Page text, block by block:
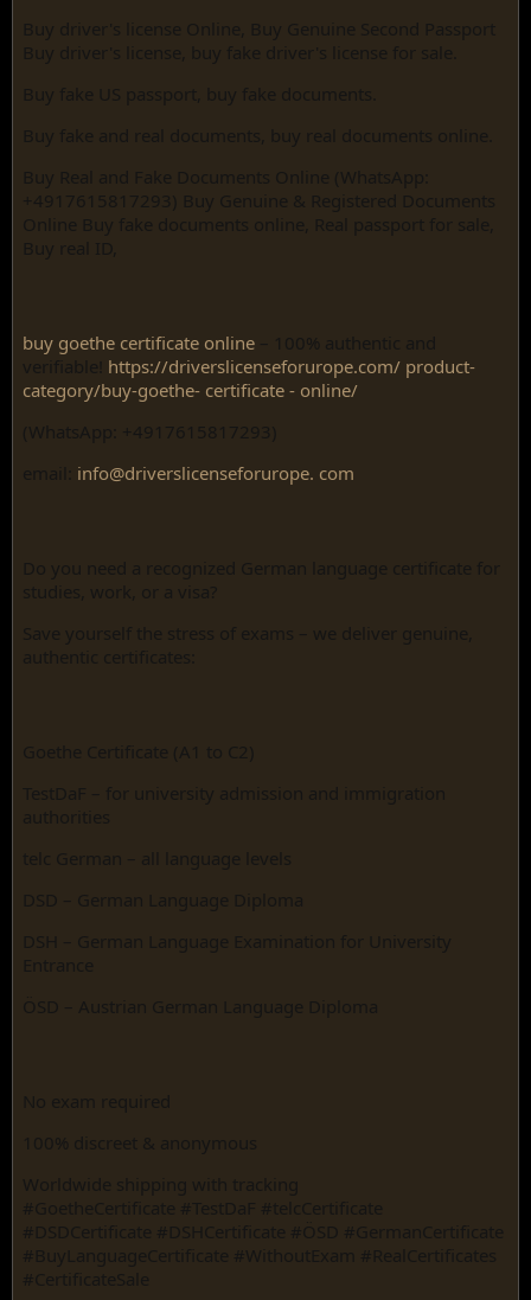
Buy driver's license Online, Buy Genuine Second Passport
Buy driver's license, buy fake driver's license for sale.
Buy fake US passport, buy fake documents.
Buy fake and real documents, buy real documents online.
Buy Real and Fake Documents Online (WhatsApp:
+4917615817293) Buy Genuine & Registered Documents
Online Buy fake documents online, Real passport for sale,
Buy real ID,
buy goethe certificate online – 100% authentic and
verifiable! https://driverslicenseforurope.com/ product-
category/buy-goethe- certificate - online/
(WhatsApp: +4917615817293)
email: info@driverslicenseforurope. com
Do you need a recognized German language certificate for
studies, work, or a visa?
Save yourself the stress of exams – we deliver genuine,
authentic certificates:
Goethe Certificate (A1 to C2)
TestDaF – for university admission and immigration
authorities
telc German – all language levels
DSD – German Language Diploma
DSH – German Language Examination for University
Entrance
ÖSD – Austrian German Language Diploma
No exam required
100% discreet & anonymous
Worldwide shipping with tracking
#GoetheCertificate #TestDaF #telcCertificate
#DSDCertificate #DSHCertificate #ÖSD #GermanCertificate
#BuyLanguageCertificate #WithoutExam #RealCertificates
#CertificateSale